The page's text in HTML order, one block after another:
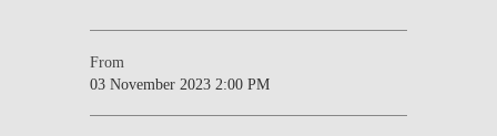
From
03 November 2023 2:00 PM